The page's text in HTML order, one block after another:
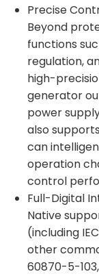
Precise
Beyond
functions
regulation,
high-
generator
power
also
can
operation
control
Full-Digital
Native
(including
other
60870-5-